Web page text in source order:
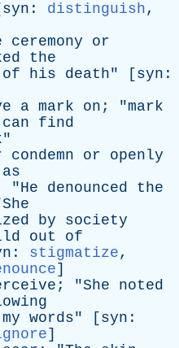
syn : distinguish,
ceremony
or
the
of his death" [ syn :
a mark on ; "mark
can
find
"
condemn or
openly
as
"He denounced
the
She
by
society
out
of
: stigmatize,
]
; "She
noted
my words" [ syn :
]